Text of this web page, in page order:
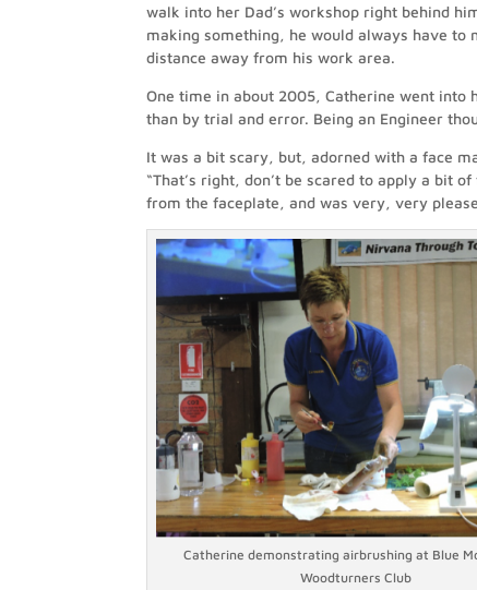
walk into her Dad’s workshop right behind
making something, he would always have
distance away from his work area.
One time in about 2005, Catherine went into
than by trial and error. Being an Engineer
It was a bit scary, but, adorned with a face
“That’s right, don’t be scared to apply a bit
from the faceplate, and was very, very
Catherine demonstrating airbrushing at Blue
Woodturners Club